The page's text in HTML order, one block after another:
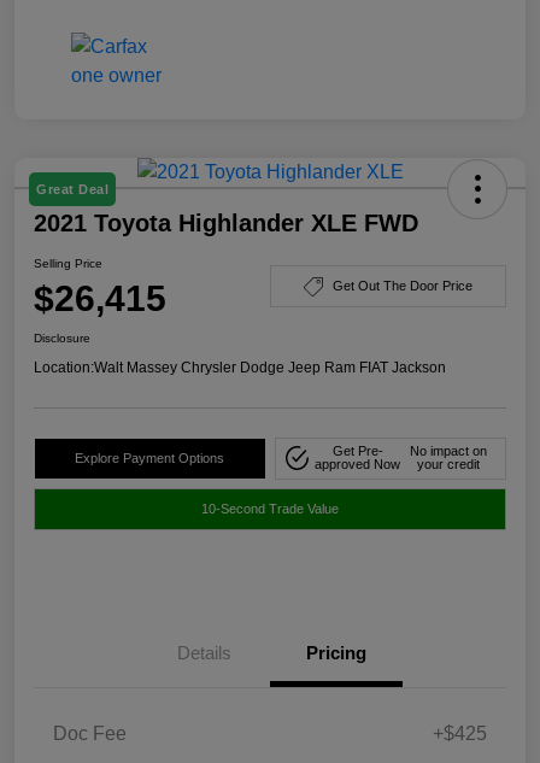
Great Deal
2021 Toyota Highlander XLE FWD
Selling Price
$26,415 Get Out The Door Price
Disclosure
Location:Walt Massey Chrysler Dodge Jeep Ram FIAT Jackson
Explore Payment Options
Get Pre-
approved Now
No impact on
your credit
10-Second Trade Value
Details Pricing
Doc Fee +$425